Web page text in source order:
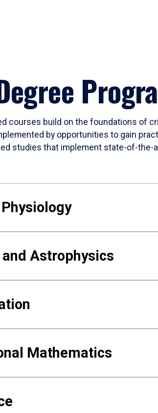
courses build on the foundations of
by opportunities to gain
studies that implement state-of-
Astrophysics
Mathematics